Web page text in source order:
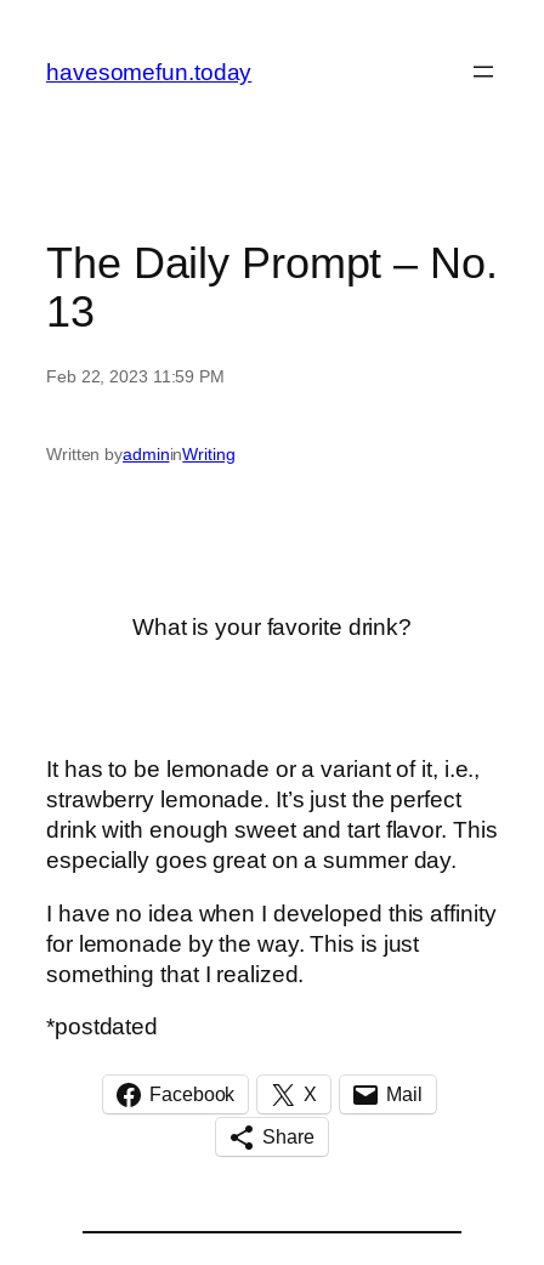
content
havesomefun.today
The Daily Prompt – No.
13
Feb 22, 2023 11:59 PM
Written byadmininWriting
What is your favorite drink?
It has to be lemonade or a variant of it, i.e.,
strawberry lemonade. It’s just the perfect
drink with enough sweet and tart flavor. This
especially goes great on a summer day.
I have no idea when I developed this affinity
for lemonade by the way. This is just
something that I realized.
*postdated
Facebook X Mail
Share